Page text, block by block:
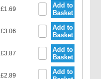
£1.69
Add to
Basket
£3.06
Add to
Basket
£3.87
Add to
Basket
£2.89
Add to